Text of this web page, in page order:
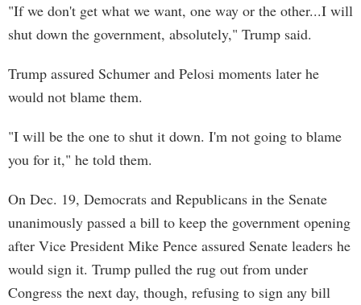
"If we don't get what we want, one way or the other...I will
shut down the government, absolutely," Trump said.
Trump assured Schumer and Pelosi moments later he
would not blame them.
"I will be the one to shut it down. I'm not going to blame
you for it," he told them.
On Dec. 19, Democrats and Republicans in the Senate
unanimously passed a bill to keep the government opening
after Vice President Mike Pence assured Senate leaders he
would sign it. Trump pulled the rug out from under
Congress the next day, though, refusing to sign any bill